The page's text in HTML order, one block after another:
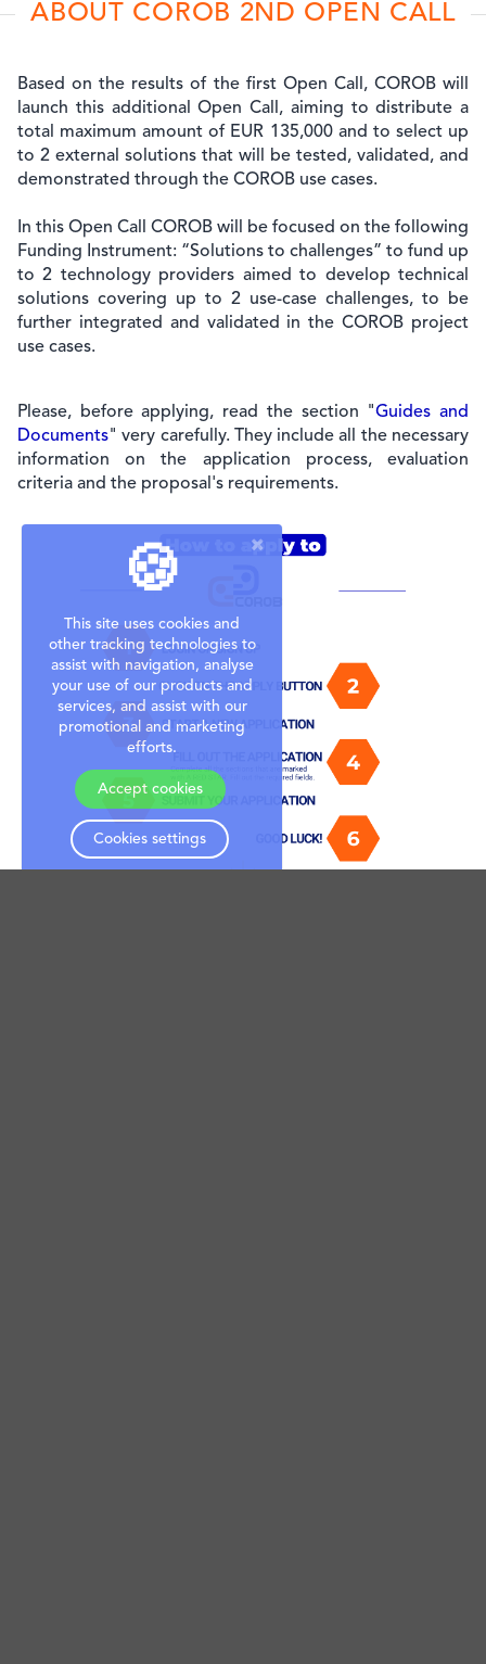
ABOUT COROB 2ND OPEN CALL
Based on the results of the first Open Call, COROB will
launch this additional Open Call, aiming to distribute a
total maximum amount of EUR 135,000 and to select up
to 2 external solutions that will be tested, validated, and
demonstrated through the COROB use cases.
In this Open Call COROB will be focused on the following
Funding Instrument: “Solutions to challenges” to fund up
to 2 technology providers aimed to develop technical
solutions covering up to 2 use-case challenges, to be
further integrated and validated in the COROB project
use cases.
Please, before applying, read the section "Guides and
Documents" very carefully. They include all the necessary
information on the application process, evaluation
criteria and the proposal's requirements.
🍪
This site uses cookies and
other tracking technologies to
assist with navigation, analyse
your use of our products and
services, and assist with our
promotional and marketing
efforts.
Accept cookies
Cookies settings